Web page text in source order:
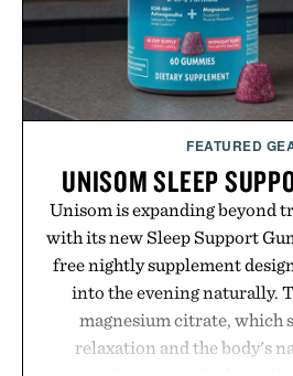
Presented by
FEATURED
UNISOM SLEEP
Unisom is expanding beyond
with its new Sleep Support
free nightly supplement
into the evening naturally.
magnesium citrate, which
relaxation and the body's